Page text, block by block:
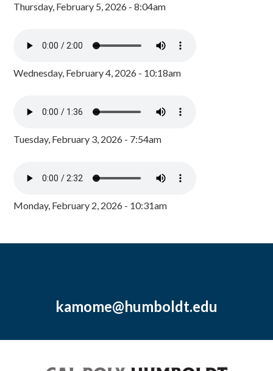
Thursday, February 5, 2026 - 8:04am
Wednesday, February 4, 2026 - 10:18am
Tuesday, February 3, 2026 - 7:54am
Monday, February 2, 2026 - 10:31am
kamome@humboldt.edu